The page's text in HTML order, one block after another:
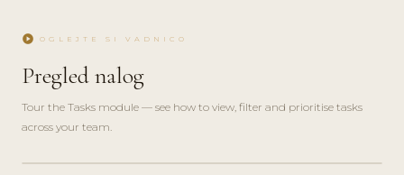
play_circle OGLEJTE SI VADNICO
Pregled nalog
Tour the Tasks module — see how to view, filter and prioritise tasks
across your team.